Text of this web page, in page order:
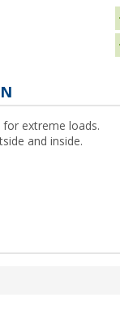
for extreme loads.
and inside.